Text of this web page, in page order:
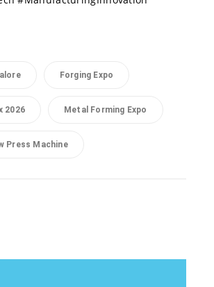
Forging Expo
2026 Metal Forming Expo
Press Machine